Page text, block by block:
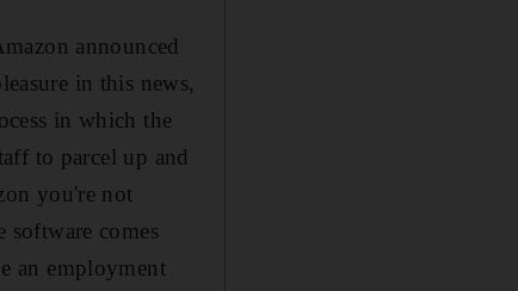
announced
in this news,
in which the
to parcel up and
you're not
comes
an employment